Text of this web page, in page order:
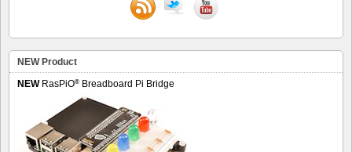
NEW Product
NEWRasPiO® Breadboard Pi Bridge